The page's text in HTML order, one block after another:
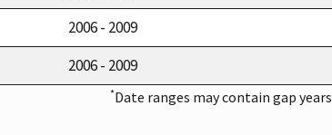
2006 - 2009
2006 - 2009
*Date ranges may contain gap years